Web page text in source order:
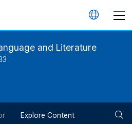
언
and Literature
Explore Content